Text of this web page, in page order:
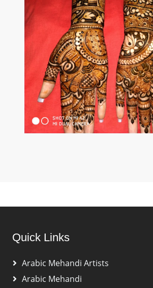
Quick Links
Arabic Mehandi Artists
Arabic Mehandi